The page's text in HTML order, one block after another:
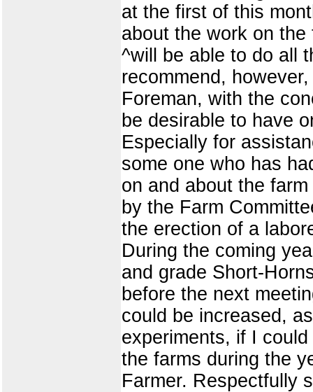
at the first of this
about the work on
^will be able to do all
recommend,
Foreman, with the
be desirable to have
Especially for
some one who has
on and about the
by the Farm
the erection of a
During the coming
and grade Short-
before the next
could be increased,
experiments, if I
the farms during the
Farmer. Respectfully